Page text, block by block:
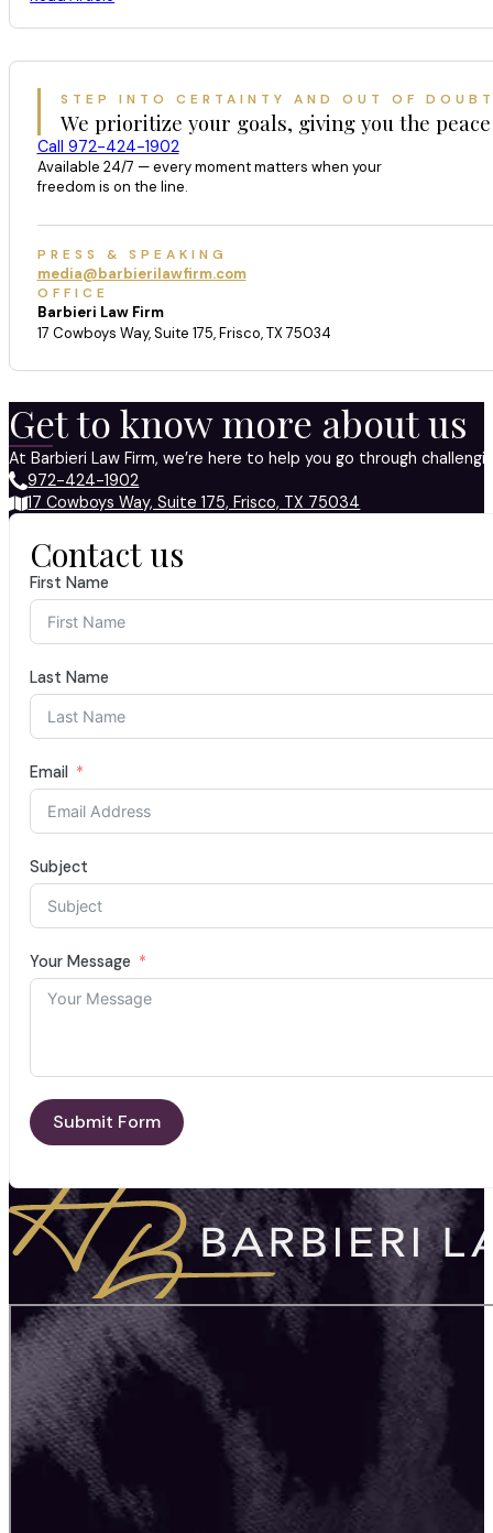
STEP INTO CERTAINTY AND OUT OF
We prioritize your goals, giving you the
Call 972-424-1902
Available 24/7 — every moment matters when your
freedom is on the line.
PRESS & SPEAKING
media@barbierilawfirm.com
OFFICE
Barbieri Law Firm
17 Cowboys Way, Suite 175, Frisco, TX 75034
Get to know more about us
At Barbieri Law Firm, we’re here to help you go through
972-424-1902
17 Cowboys Way, Suite 175, Frisco, TX 75034
Contact us
First Name
Last Name
Email
Subject
Your Message
Submit Form